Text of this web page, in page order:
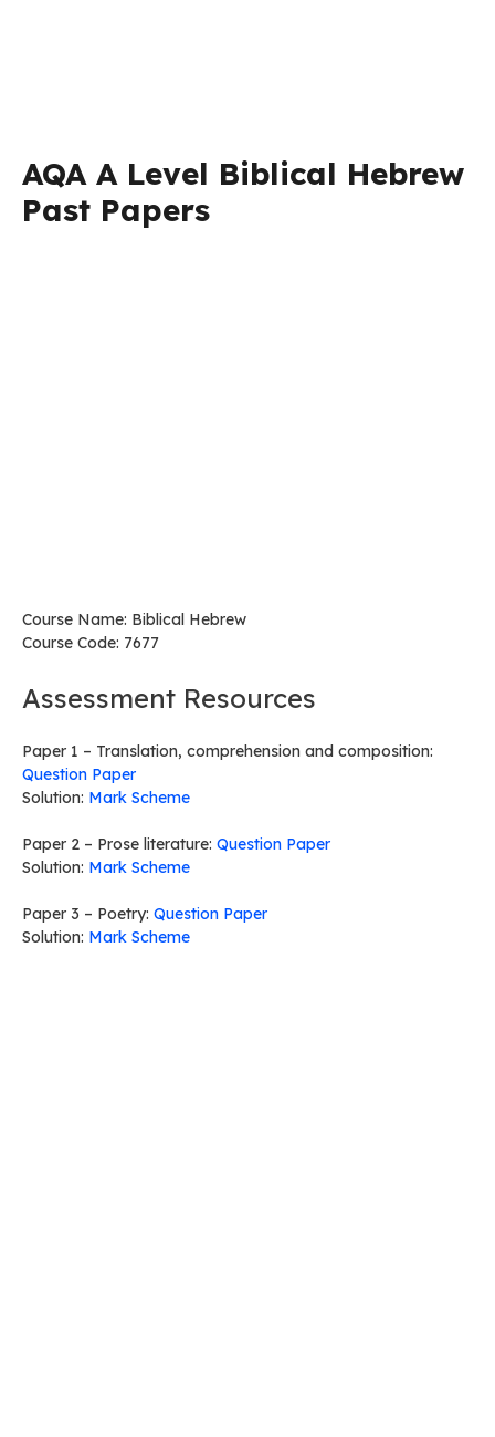
AQA A Level Biblical Hebrew
Past Papers
Course Name: Biblical Hebrew
Course Code: 7677
Assessment Resources
Paper 1 – Translation, comprehension and composition:
Question Paper
Solution: Mark Scheme
Paper 2 – Prose literature: Question Paper
Solution: Mark Scheme
Paper 3 – Poetry: Question Paper
Solution: Mark Scheme